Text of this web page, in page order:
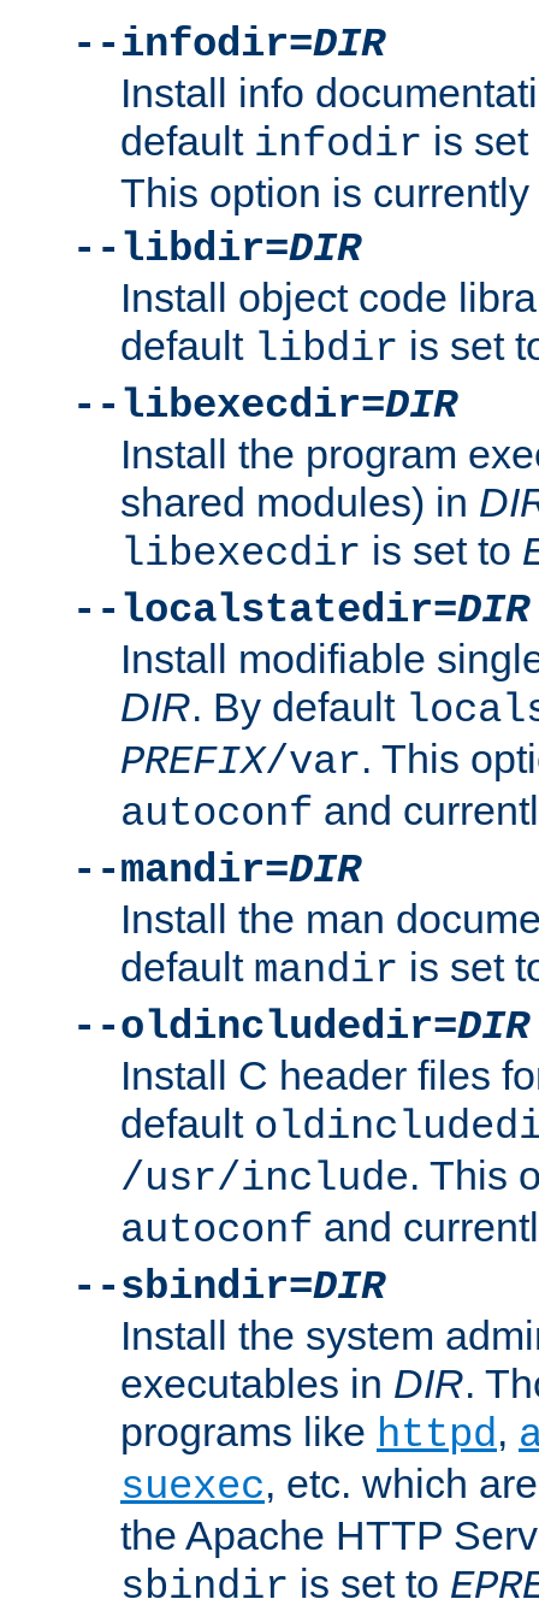
--infodir=DIR
Install info
default infodir is
This option is
--libdir=DIR
Install object code
default libdir is set
--libexecdir=DIR
Install the program
shared modules) in
libexecdir is set to
--localstatedir=DIR
Install modifiable
DIR. By default
PREFIX/var. This
autoconf and
--mandir=DIR
Install the man
default mandir is set
--oldincludedir=DIR
Install C header files
default
/usr/include. This
autoconf and
--sbindir=DIR
Install the system
executables in DIR.
programs like httpd,
suexec, etc. which
the Apache HTTP
sbindir is set to